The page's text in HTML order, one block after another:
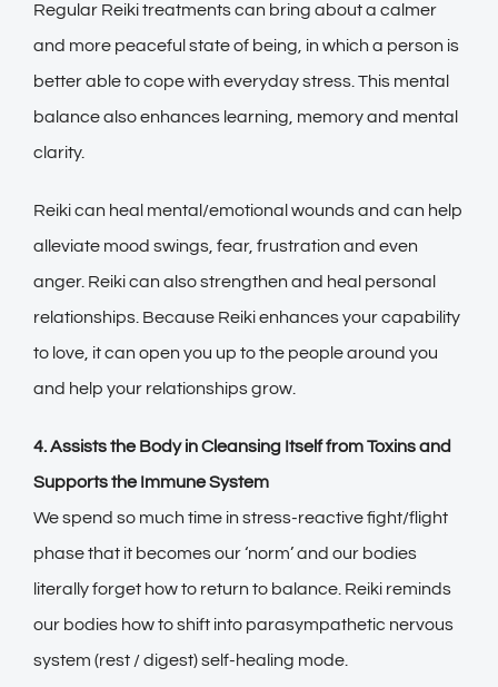
Regular Reiki treatments can bring about a calmer
and more peaceful state of being, in which a person is
better able to cope with everyday stress. This mental
balance also enhances learning, memory and mental
clarity.
Reiki can heal mental/emotional wounds and can help
alleviate mood swings, fear, frustration and even
anger. Reiki can also strengthen and heal personal
relationships. Because Reiki enhances your capability
to love, it can open you up to the people around you
and help your relationships grow.
4. Assists the Body in Cleansing Itself from Toxins and
Supports the Immune System
We spend so much time in stress-reactive fight/flight
phase that it becomes our ‘norm’ and our bodies
literally forget how to return to balance. Reiki reminds
our bodies how to shift into parasympathetic nervous
system (rest / digest) self-healing mode.